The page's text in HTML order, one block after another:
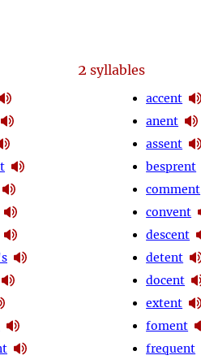
2 syllables
accent
anent
assent
besprent
comment
convent
descent
detent
docent
extent
foment
frequent